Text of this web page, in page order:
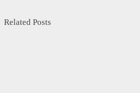
Related Posts